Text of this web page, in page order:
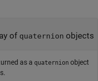
of quaternion objects
as a quaternion object